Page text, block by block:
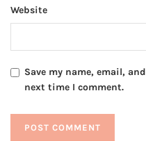
Website
Save my name, email,
next time I comment.